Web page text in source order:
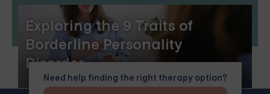
Exploring the 9 Traits of
Borderline Personality
Disorder
Need help finding the right therapy option?